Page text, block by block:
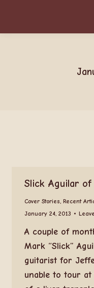
Slick Aguilar
Cover Stories, Recent
January 24, 2013
A couple of
Mark “Slick”
guitarist for
unable to tour at